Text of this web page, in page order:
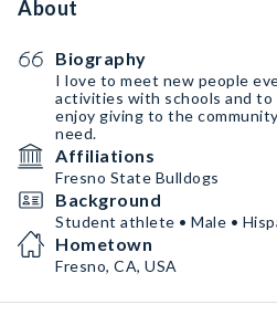
About
Biography
I love to meet new people
activities with schools and
enjoy giving to the
need.
Affiliations
Fresno State Bulldogs
Background
Student athlete • Male •
Hometown
Fresno, CA, USA